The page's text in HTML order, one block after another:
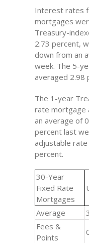
Interest rates
mortgages
Treasury-
2.73 percent,
down from an
week. The 5-
averaged 2.98
The 1-year
rate mortgage
an average of
percent last
adjustable
percent.
30-Year
Fixed Rate
Mortgages
Average
Fees &
Points